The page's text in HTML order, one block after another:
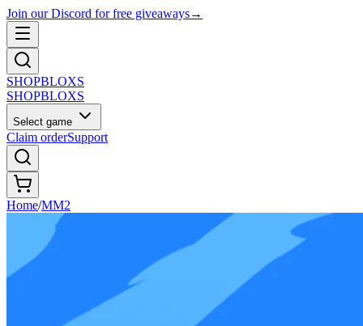
Join our Discord for free giveaways→
SHOPBLOXS
SHOPBLOXS
Select game
Claim orderSupport
Home/MM2